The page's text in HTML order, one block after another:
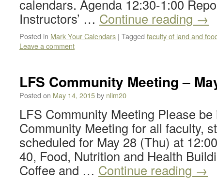
calendars. Agenda 12:30-1:00
Instructors’ … Continue reading →
Posted in Mark Your Calendars | Tagged faculty of land and
Leave a comment
LFS Community Meeting –
Posted on May 14, 2015by nlim20
LFS Community Meeting Please
Community Meeting for all faculty,
scheduled for May 28 (Thu) at
40, Food, Nutrition and Health
Coffee and … Continue reading →